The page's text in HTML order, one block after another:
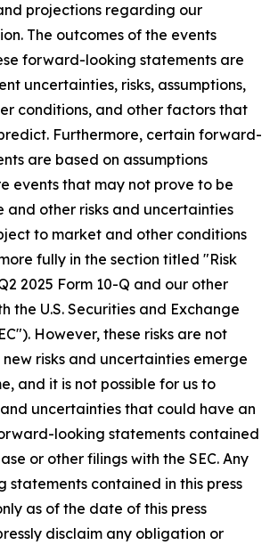
projections regarding our
The outcomes of the events
forward-looking statements are
uncertainties, risks, assumptions,
conditions, and other factors that
Furthermore, certain forward-
are based on assumptions
events that may not prove to be
and other risks and uncertainties
to market and other conditions
fully in the section titled "Risk
2025 Form 10-Q and our other
the U.S. Securities and Exchange
However, these risks are not
risks and uncertainties emerge
and it is not possible for us to
uncertainties that could have an
looking statements contained
or other filings with the SEC. Any
contained in this press
as of the date of this press
disclaim any obligation or